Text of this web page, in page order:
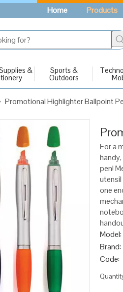
Home Products
& Sports &
Outdoors
Promotional Highlighter Ballpoint
For a
pen!
utensil
one
Model:
Brand:
Code: